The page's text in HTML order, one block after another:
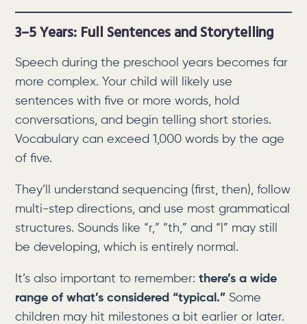
3–5 Years: Full Sentences and Storytelling
Speech during the preschool years becomes far
more complex. Your child will likely use
sentences with five or more words, hold
conversations, and begin telling short stories.
Vocabulary can exceed 1,000 words by the age
of five.
They’ll understand sequencing (first, then), follow
multi-step directions, and use most grammatical
structures. Sounds like “r,” “th,” and “l” may still
be developing, which is entirely normal.
It’s also important to remember:there’s a wide
range of what’s considered “typical.” Some
children may hit milestones a bit earlier or later.